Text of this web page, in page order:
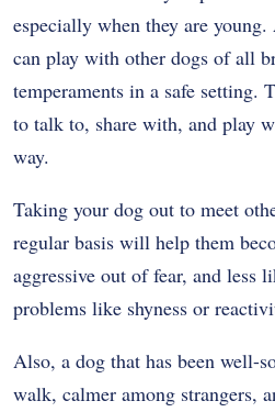
especially when they are
can play with other dogs of all
temperaments in a safe setting.
to talk to, share with, and play
way.
Taking your dog out to meet
regular basis will help them
aggressive out of fear, and less
problems like shyness or
Also, a dog that has been well-
walk, calmer among strangers,